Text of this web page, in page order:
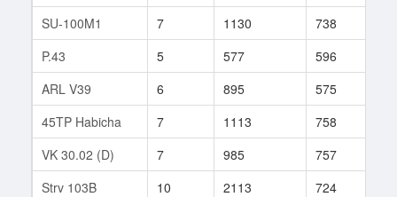
SU-100M1 7 1130 738
P.43
5 577 596
ARL V39
6 895 575
45TP Habicha
7 1113 758
VK 30.02 (D)
7 985 757
Strv 103B
10 2113 724